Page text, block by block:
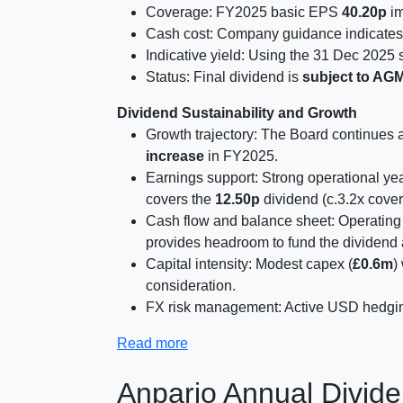
Coverage: FY2025 basic EPS 40.20p
Cash cost: Company guidance
Indicative yield: Using the 31 Dec 2025
Status: Final dividend is subject to
Dividend Sustainability and Growth
Growth trajectory: The Board continues
increase in FY2025.
Earnings support: Strong operational
covers the 12.50p dividend (c.3.2x
Cash flow and balance sheet:
provides headroom to fund the
Capital intensity: Modest capex (£0.6m)
consideration.
FX risk management: Active USD
Read more
Anpario Annual